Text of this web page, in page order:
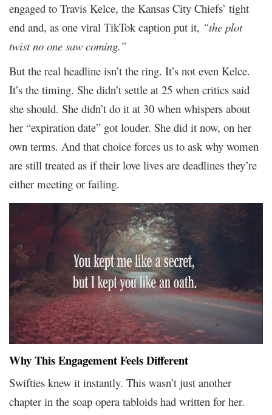
engaged to Travis Kelce, the Kansas City Chiefs’ tight
end and, as one viral TikTok caption put it, “the plot
twist no one saw coming.”
But the real headline isn’t the ring. It’s not even Kelce.
It’s the timing. She didn’t settle at 25 when critics said
she should. She didn’t do it at 30 when whispers about
her “expiration date” got louder. She did it now, on her
own terms. And that choice forces us to ask why women
are still treated as if their love lives are deadlines they’re
either meeting or failing.
Why This Engagement Feels Different
Swifties knew it instantly. This wasn’t just another
chapter in the soap opera tabloids had written for her.